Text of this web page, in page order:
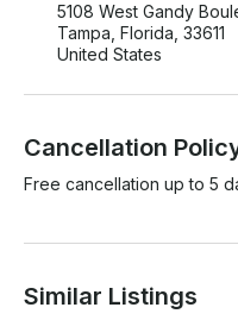
5108 West Gandy
Tampa, Florida, 33611
United States
Cancellation
Free cancellation up to 5
Similar Listings